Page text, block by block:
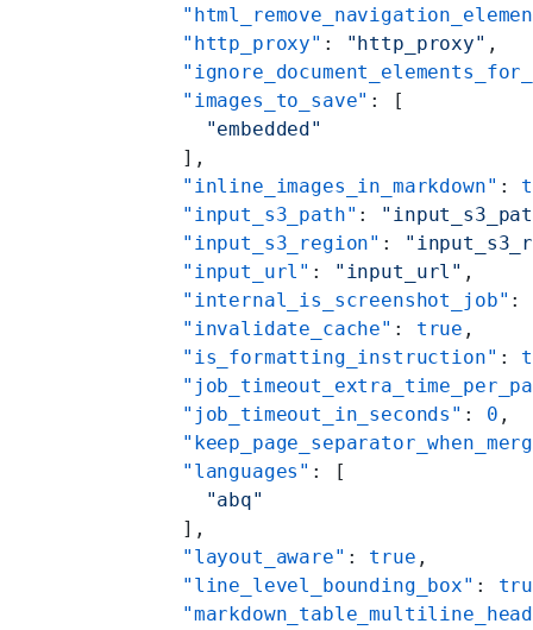
    "http_proxy"
: "http_proxy" ,
    "images_to_save"
: [
      "embedded"
    ],
    "inline_images_in_markdown"
:
    "input_s3_path"
:
    "input_s3_region"
:
    "input_url"
: "input_url" ,
    "internal_is_screenshot_job"
:
    "invalidate_cache"
: true ,
    "is_formatting_instruction"
:
    "job_timeout_in_seconds"
: 0 ,
    "languages"
: [
      "abq"
    ],
    "layout_aware"
: true ,
    "line_level_bounding_box"
: